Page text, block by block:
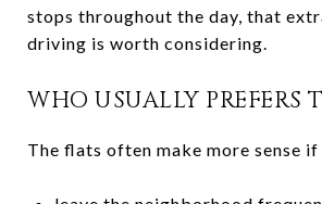
stops throughout the day, that
driving is worth considering.
WHO USUALLY PREFERS
The flats often make more sense if